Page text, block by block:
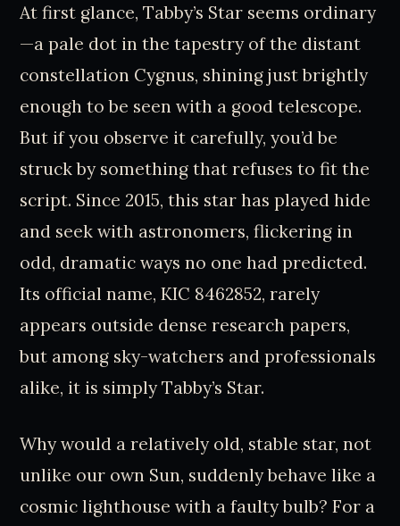
At first glance, Tabby’s Star seems ordinary
—a pale dot in the tapestry of the distant
constellation Cygnus, shining just brightly
enough to be seen with a good telescope.
But if you observe it carefully, you’d be
struck by something that refuses to fit the
script. Since 2015, this star has played hide
and seek with astronomers, flickering in
odd, dramatic ways no one had predicted.
Its official name, KIC 8462852, rarely
appears outside dense research papers,
but among sky-watchers and professionals
alike, it is simply Tabby’s Star.
Why would a relatively old, stable star, not
unlike our own Sun, suddenly behave like a
cosmic lighthouse with a faulty bulb? For a